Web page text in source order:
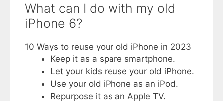
What can I do with my old
iPhone 6?
10 Ways to reuse your old iPhone in 2023
Keep it as a spare smartphone.
Let your kids reuse your old iPhone.
Use your old iPhone as an iPod.
Repurpose it as an Apple TV.